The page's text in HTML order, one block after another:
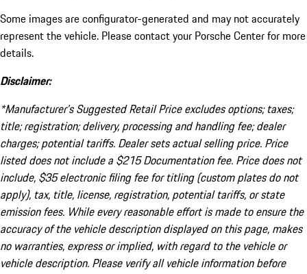
Some images are configurator-generated and may not accurately
represent the vehicle. Please contact your Porsche Center for more
details.
Disclaimer:
*Manufacturer’s Suggested Retail Price excludes options; taxes;
title; registration; delivery, processing and handling fee; dealer
charges; potential tariffs. Dealer sets actual selling price. Price
listed does not include a $215 Documentation fee. Price does not
include, $35 electronic filing fee for titling (custom plates do not
apply), tax, title, license, registration, potential tariffs, or state
emission fees. While every reasonable effort is made to ensure the
accuracy of the vehicle description displayed on this page, makes
no warranties, express or implied, with regard to the vehicle or
vehicle description. Please verify all vehicle information before